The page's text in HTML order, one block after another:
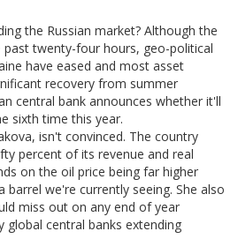
the Russian market? Although the
past twenty-four hours, geo-political
have eased and most asset
recovery from summer
central bank announces whether it'll
sixth time this year.
isn't convinced. The country
percent of its revenue and real
on the oil price being far higher
we're currently seeing. She also
miss out on any end of year
global central banks extending